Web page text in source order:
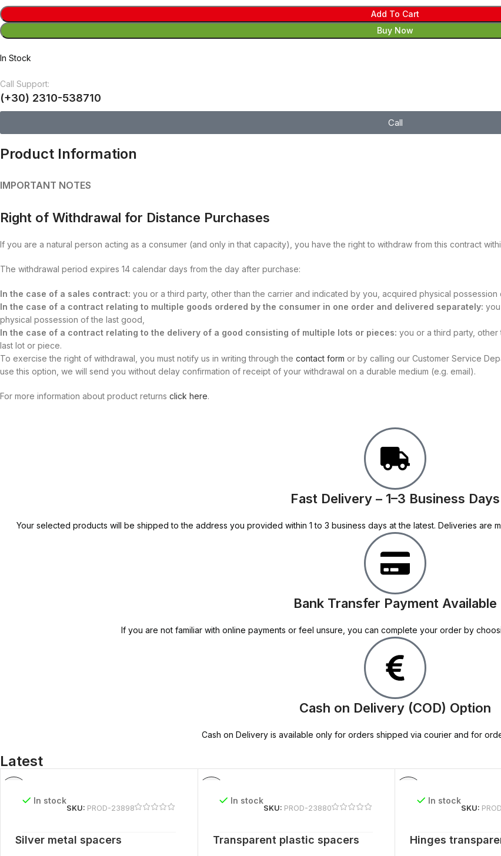
Add To Cart
Buy Now
In Stock
Call Support:
(+30) 2310-538710
Call
Product Information
IMPORTANT NOTES
Right of Withdrawal for Distance Purchases
If you are a natural person acting as a consumer (and only in that capacity), you have the right to withdraw from this contract
The withdrawal period expires 14 calendar days from the day after purchase:
In the case of a sales contract: you or a third party, other than the carrier and indicated by you, acquired physical possession
In the case of a contract relating to multiple goods ordered by the consumer in one order and delivered separately:
physical possession of the last good,
In the case of a contract relating to the delivery of a good consisting of multiple lots or pieces: you or a third party,
last lot or piece.
To exercise the right of withdrawal, you must notify us in writing through the contact form or by calling our Customer Service
use this option, we will send you without delay confirmation of receipt of your withdrawal on a durable medium (e.g. email).
For more information about product returns click here.
Fast Delivery – 1–3 Business Days
Your selected products will be shipped to the address you provided within 1 to 3 business days at the latest. Deliveries are
Bank Transfer Payment Available
If you are not familiar with online payments or feel unsure, you can complete your order by
Cash on Delivery (COD) Option
Cash on Delivery is available only for orders shipped via courier and for
Latest
In stock
SKU: PROD-23898
Silver metal spacers
In stock
SKU: PROD-23880
Transparent plastic spacers
In stock
SKU:
Hinges